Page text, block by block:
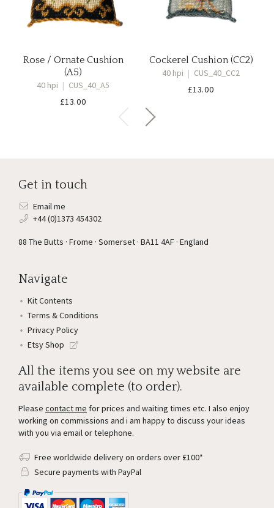
Rose / Ornate Cushion
(A5)
40 hpi | CUS_40_A5
£13.00
Cockerel Cushion (CC2)
40 hpi | CUS_40_CC2
£13.00
Get in touch
Email me
+44 (0)1373 454302
88 The Butts · Frome · Somerset · BA11 4AF · England
Navigate
Kit Contents
Terms & Conditions
Privacy Policy
Etsy Shop
All the items you see on my website are
available complete (to order).
Please contact me for prices and waiting times etc. I also enjoy
working on commissions and i am happy to discuss your ideas
with you via email or telephone.
Free worldwide delivery on orders over £100*
Secure payments with PayPal